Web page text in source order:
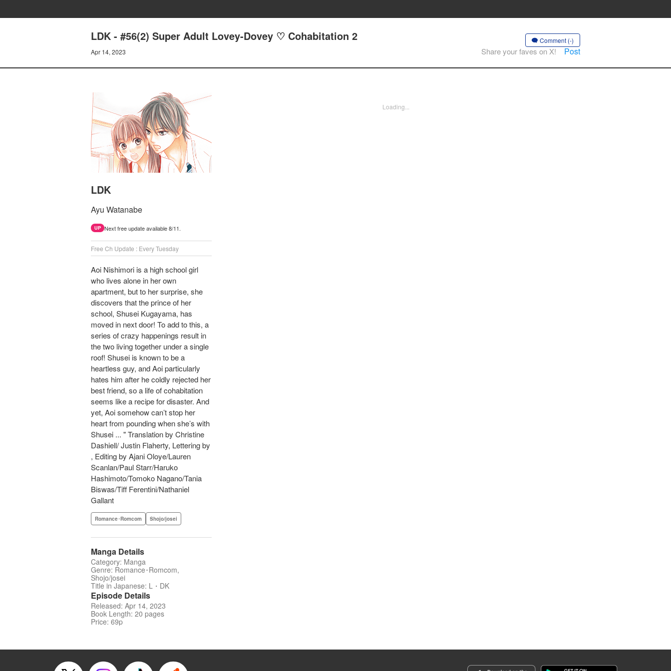
LDK - #56(2) Super Adult Lovey-Dovey ♡ Cohabitation 2
Apr 14, 2023
Comment (-)
Share your faves on X! Post
LDK
Ayu Watanabe
UP Next free update available 8/11.
Free Ch Update : Every Tuesday
Aoi Nishimori is a high school girl
who lives alone in her own
apartment, but to her surprise, she
discovers that the prince of her
school, Shusei Kugayama, has
moved in next door! To add to this, a
series of crazy happenings result in
the two living together under a single
roof! Shusei is known to be a
heartless guy, and Aoi particularly
hates him after he coldly rejected her
best friend, so a life of cohabitation
seems like a recipe for disaster. And
yet, Aoi somehow can’t stop her
heart from pounding when she’s with
Shusei ... " Translation by Christine
Dashiell/ Justin Flaherty, Lettering by
, Editing by Ajani Oloye/Lauren
Scanlan/Paul Starr/Haruko
Hashimoto/Tomoko Nagano/Tania
Biswas/Tiff Ferentini/Nathaniel
Gallant
Romance･Romcom Shojo/josei
Manga Details
Category: Manga
Genre: Romance･Romcom,
Shojo/josei
Title in Japanese: L・DK
Episode Details
Released: Apr 14, 2023
Book Length: 20 pages
Price: 69p
Loading...